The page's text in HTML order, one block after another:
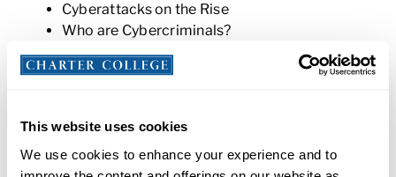
This website uses cookies
We use cookies to enhance your experience and to
Cyberattacks on the Rise
Who are Cybercriminals?
How Do They Do It?
Notable Cybercrime Examples
Skills You’ll Need to Work in Cybersecurity
Entry-Level Cybersecurity Careers